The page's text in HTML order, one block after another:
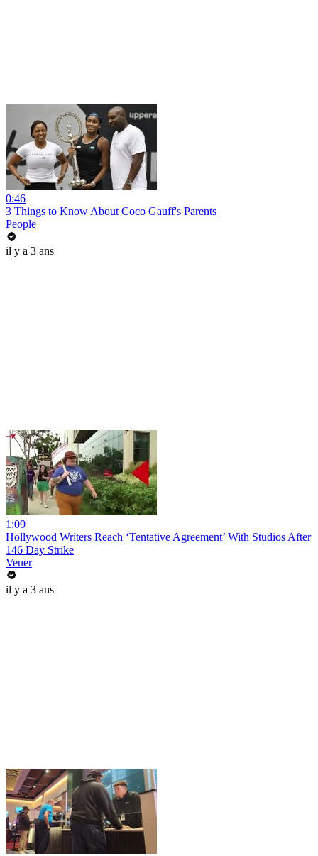
0:46
3 Things to Know About Coco Gauff's Parents
People
il y a 3 ans
1:09
Hollywood Writers Reach ‘Tentative Agreement’ With Studios After
146 Day Strike
Veuer
il y a 3 ans